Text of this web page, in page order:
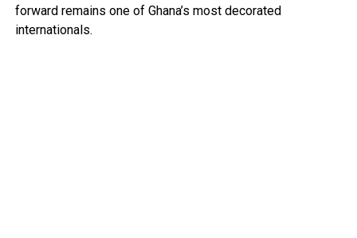
forward remains one of Ghana’s most decorated
internationals.